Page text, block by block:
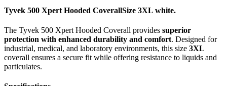
Tyvek 500 Xpert Hooded CoverallSize 3XL white.
The Tyvek 500 Xpert Hooded Coverall provides superior
protection with enhanced durability and comfort. Designed for
industrial, medical, and laboratory environments, this size 3XL
coverall ensures a secure fit while offering resistance to liquids and
particulates.